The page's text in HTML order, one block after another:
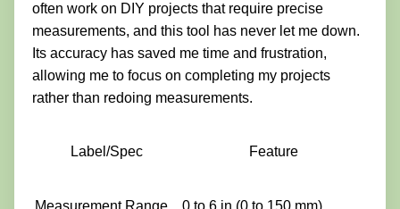
often work on DIY projects that require precise
measurements, and this tool has never let me down.
Its accuracy has saved me time and frustration,
allowing me to focus on completing my projects
rather than redoing measurements.
Label/Spec Feature